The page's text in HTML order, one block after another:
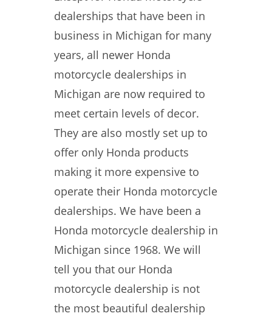
dealerships that have been in
business in Michigan for many
years, all newer Honda
motorcycle dealerships in
Michigan are now required to
meet certain levels of decor.
They are also mostly set up to
offer only Honda products
making it more expensive to
operate their Honda motorcycle
dealerships. We have been a
Honda motorcycle dealership in
Michigan since 1968. We will
tell you that our Honda
motorcycle dealership is not
the most beautiful dealership